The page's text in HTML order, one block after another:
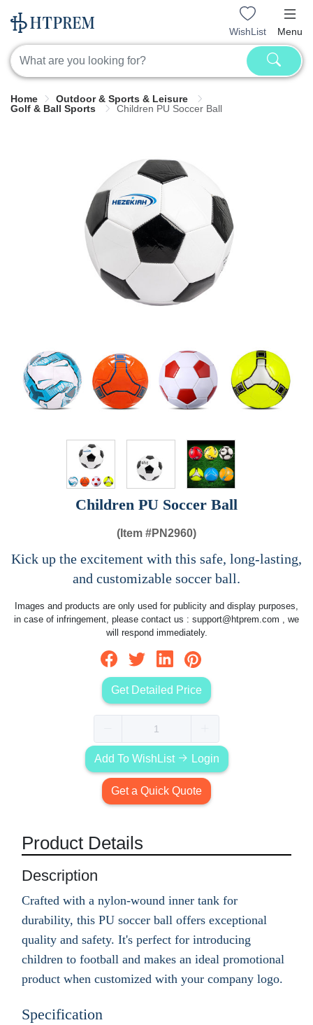
WishList Menu
Home
Outdoor & Sports & Leisure
Golf & Ball Sports
Children PU Soccer Ball
Children PU Soccer Ball
(Item #PN2960)
Kick up the excitement with this safe, long-lasting,
and customizable soccer ball.
Images and products are only used for publicity and display purposes,
in case of infringement, please contact us : support@htprem.com , we
will respond immediately.
Get Detailed Price
Add To WishList Login
Get a Quick Quote
Product Details
Description
Crafted with a nylon-wound inner tank for
durability, this PU soccer ball offers exceptional
quality and safety. It's perfect for introducing
children to football and makes an ideal promotional
product when customized with your company logo.
Specification